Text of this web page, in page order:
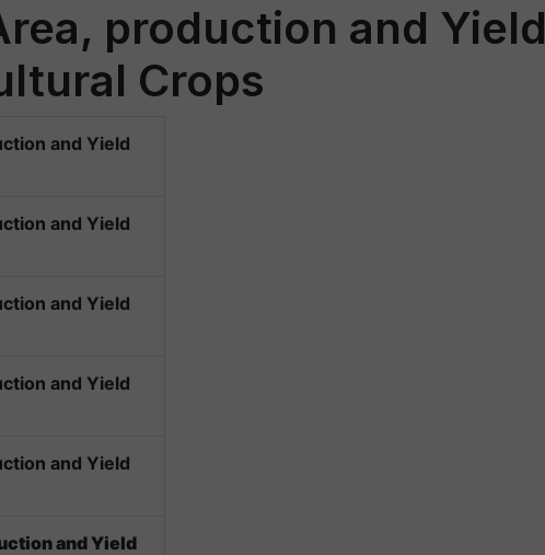
production and Yield
Crops
and Yield
and Yield
and Yield
and Yield
and Yield
and Yield